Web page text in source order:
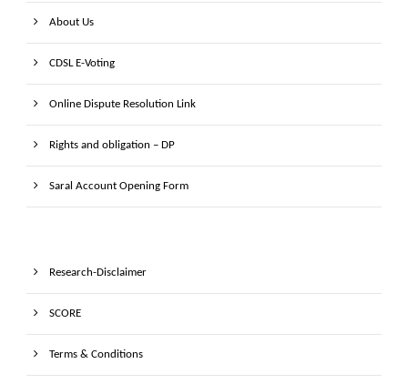
About Us
CDSL E-Voting
Online Dispute Resolution Link
Rights and obligation – DP
Saral Account Opening Form
Research-Disclaimer
SCORE
Terms & Conditions